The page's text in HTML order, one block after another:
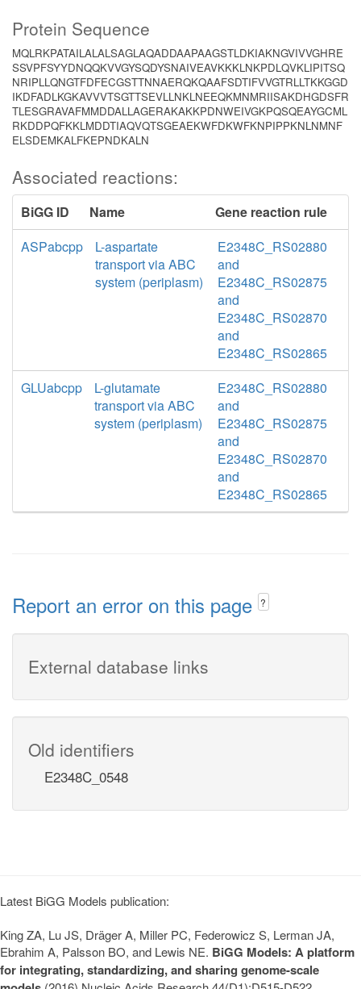
Protein Sequence
MQLRKPATAILALALSAGLAQADDAAPAAGSTLDKIAKNGVIVVGHRE
SSVPFSYYDNQQKVVGYSQDYSNAIVEAVKKKLNKPDLQVKLIPITSQ
NRIPLLQNGTFDFECGSTTNNAERQKQAAFSDTIFVVGTRLLTKKGGD
IKDFADLKGKAVVVTSGTTSEVLLNKLNEEQKMNMRIISAKDHGDSFR
TLESGRAVAFMMDDALLAGERAKAKKPDNWEIVGKPQSQEAYGCML
RKDDPQFKKLMDDTIAQVQTSGEAEKWFDKWFKNPIPPKNLNMNF
ELSDEMKALFKEPNDKALN
Associated reactions:
BiGG ID Name
Gene reaction rule
ASPabcpp
L-aspartate
transport via ABC
system (periplasm)
E2348C_RS02880
and
E2348C_RS02875
and
E2348C_RS02870
and
E2348C_RS02865
GLUabcpp
L-glutamate
transport via ABC
system (periplasm)
E2348C_RS02880
and
E2348C_RS02875
and
E2348C_RS02870
and
E2348C_RS02865
Report an error on this page ?
External database links
Old identifiers
E2348C_0548
Latest BiGG Models publication:
King ZA, Lu JS, Dräger A, Miller PC, Federowicz S, Lerman JA,
Ebrahim A, Palsson BO, and Lewis NE. BiGG Models: A platform
for integrating, standardizing, and sharing genome-scale